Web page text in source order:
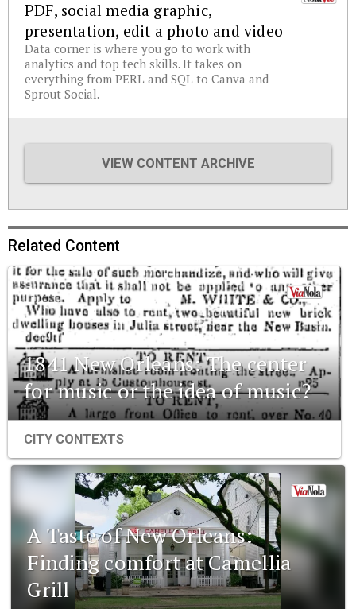
PDF, social media graphic,
presentation, edit a photo and video
Data corner is where you go to work with
analytics and top tech skills. It takes on
everything from PERL and SQL to Canva and
Sprout Social.
VIEW CONTENT ARCHIVE
Related Content
1841 New Orleans: The center
for music or the idea of music?
CITY CONTEXTS
A Taste of New Orleans:
Finding comfort at Camellia
Grill